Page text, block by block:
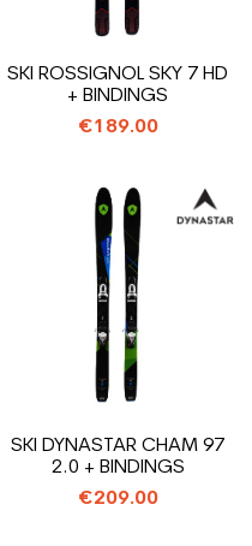
SKI ROSSIGNOL SKY 7 HD
+ BINDINGS
€189.00
SKI DYNASTAR CHAM 97
2.0 + BINDINGS
€209.00